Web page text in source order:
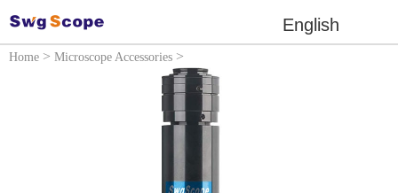
English
Home > Microscope Accessories >